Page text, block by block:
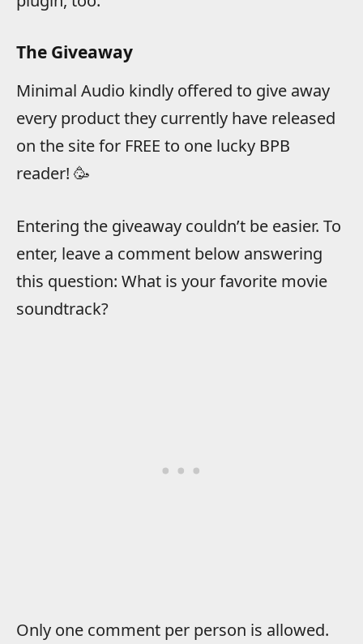
The Giveaway
Minimal Audio kindly offered to give away
every product they currently have released
on the site for FREE to one lucky BPB
reader! 🥳
Entering the giveaway couldn’t be easier. To
enter, leave a comment below answering
this question: What is your favorite movie
soundtrack?
Only one comment per person is allowed.